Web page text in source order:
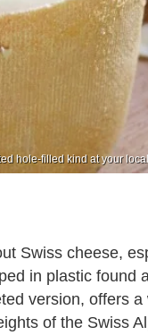
hole-filled kind at your
Swiss cheese,
in plastic found
version, offers
of the Swiss